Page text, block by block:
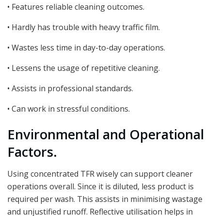
• Features reliable cleaning outcomes.
• Hardly has trouble with heavy traffic film.
• Wastes less time in day-to-day operations.
• Lessens the usage of repetitive cleaning.
• Assists in professional standards.
• Can work in stressful conditions.
Environmental and Operational
Factors.
Using concentrated TFR wisely can support cleaner
operations overall. Since it is diluted, less product is
required per wash. This assists in minimising wastage
and unjustified runoff. Reflective utilisation helps in